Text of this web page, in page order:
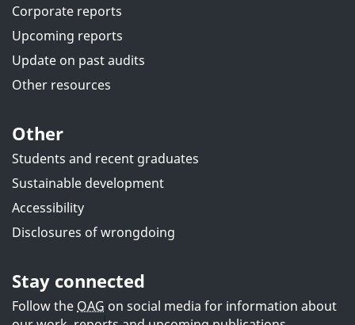
Corporate reports
Upcoming reports
Update on past audits
Other resources
Other
Students and recent graduates
Sustainable development
Accessibility
Disclosures of wrongdoing
Stay connected
Follow the OAG on social media for information about